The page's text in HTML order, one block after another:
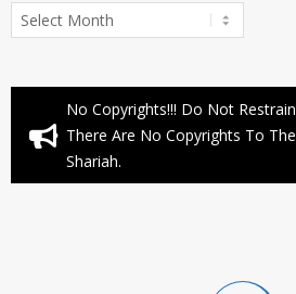
Archives
No Copyrights!!! Do Not
There Are No Copyrights To
Shariah.